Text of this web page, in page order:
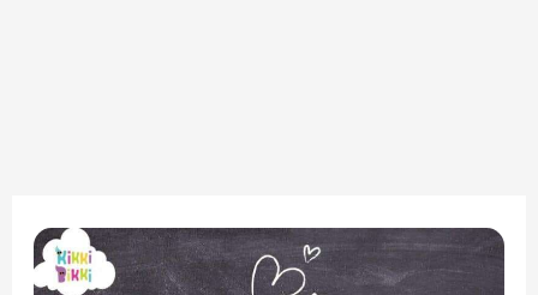
Phonics
Fun: